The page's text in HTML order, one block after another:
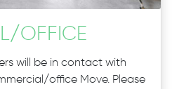
/OFFICE
will be in contact with
office Move. Please